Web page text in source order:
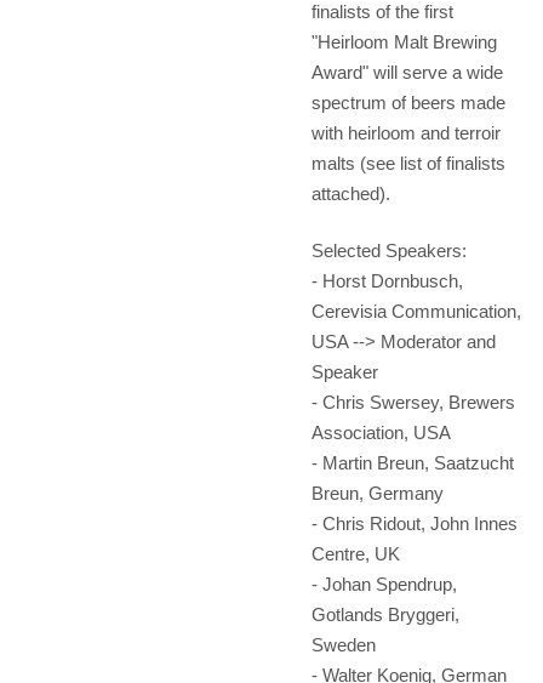
finalists of the first
"Heirloom Malt Brewing
Award" will serve a wide
spectrum of beers made
with heirloom and terroir
malts (see list of finalists
attached).
Selected Speakers:
- Horst Dornbusch,
Cerevisia Communication,
USA --> Moderator and
Speaker
- Chris Swersey, Brewers
Association, USA
- Martin Breun, Saatzucht
Breun, Germany
- Chris Ridout, John Innes
Centre, UK
- Johan Spendrup,
Gotlands Bryggeri,
Sweden
- Walter Koenig, German